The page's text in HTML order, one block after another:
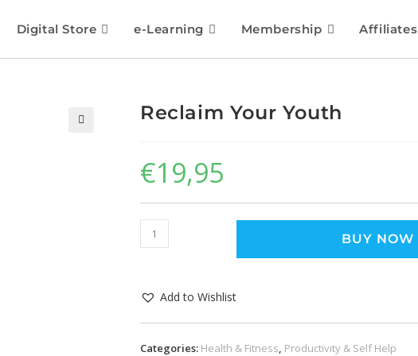
Digital Store e-Learning Membership Affiliates
Reclaim Your Youth
€19,95
BUY NOW
Add to Wishlist
Categories: Health & Fitness, Productivity & Self Help